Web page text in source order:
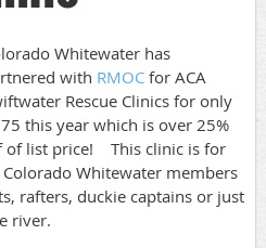
Whitewater has
with RMOC for ACA
Rescue Clinics for only
this year which is over 25%
of list price! This clinic is for
Whitewater members
rafters, duckie captains or just
river.